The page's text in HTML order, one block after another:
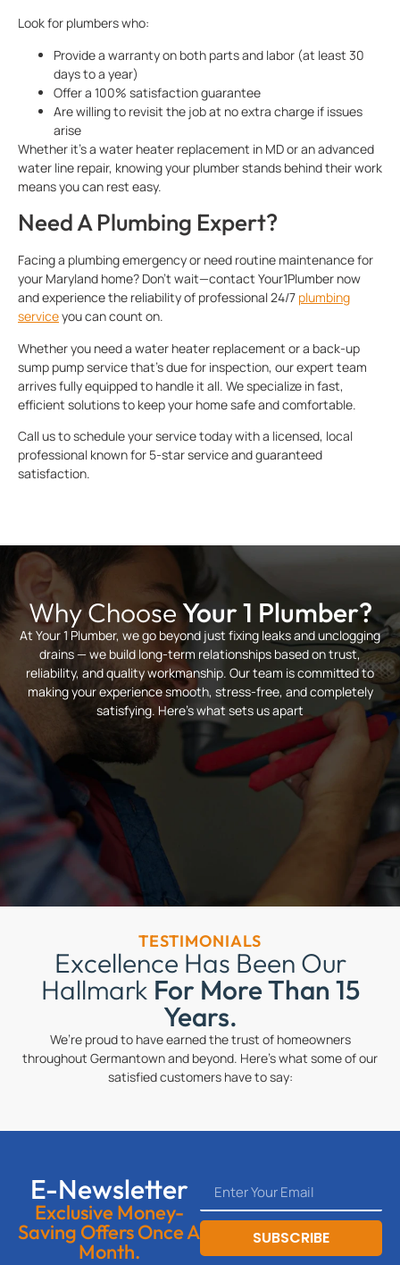
Look for plumbers who:
Provide a warranty on both parts and labor (at least 30
days to a year)
Offer a 100% satisfaction guarantee
Are willing to revisit the job at no extra charge if issues
arise
Whether it’s a water heater replacement in MD or an advanced
water line repair, knowing your plumber stands behind their work
means you can rest easy.
Need A Plumbing Expert?
Facing a plumbing emergency or need routine maintenance for
your Maryland home? Don’t wait—contact Your1Plumber now
and experience the reliability of professional 24/7 plumbing
serviceyou can count on.
Whether you need a water heater replacement or a back-up
sump pump service that’s due for inspection, our expert team
arrives fully equipped to handle it all. We specialize in fast,
efficient solutions to keep your home safe and comfortable.
Call us to schedule your service today with a licensed, local
professional known for 5-star service and guaranteed
satisfaction.
Why ChooseYour 1 Plumber?
At Your 1 Plumber, we go beyond just fixing leaks and unclogging
drains — we build long-term relationships based on trust,
reliability, and quality workmanship. Our team is committed to
making your experience smooth, stress-free, and completely
satisfying. Here’s what sets us apart
TESTIMONIALS
Excellence Has Been Our
Hallmark For More Than 15
Years.
We’re proud to have earned the trust of homeowners
throughout Germantown and beyond. Here’s what some of our
satisfied customers have to say:
E-Newsletter
Exclusive Money-
Saving Offers Once A
Month.
SUBSCRIBE